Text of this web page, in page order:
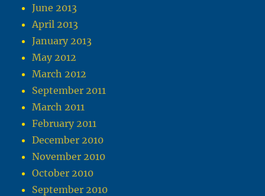
June 2013
April 2013
January 2013
May 2012
March 2012
September 2011
March 2011
February 2011
December 2010
November 2010
October 2010
September 2010